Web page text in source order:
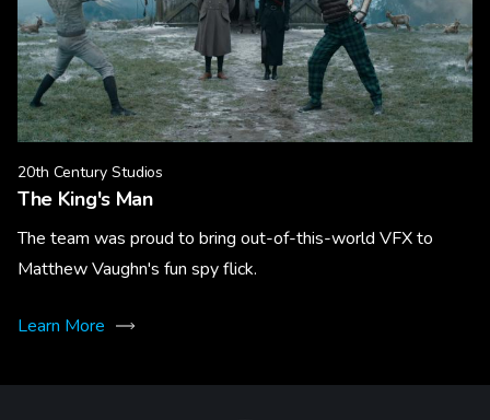
20th Century Studios
The King's Man
The team was proud to bring out-of-this-world VFX to
Matthew Vaughn's fun spy flick.
Learn More